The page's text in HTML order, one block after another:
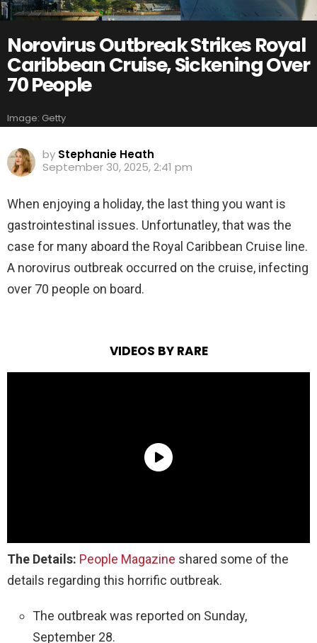
Norovirus Outbreak Strikes Royal
Caribbean Cruise, Sickening Over
70 People
Image: Getty
by Stephanie Heath
September 30, 2025, 2:41 pm
When enjoying a holiday, the last thing you want is
gastrointestinal issues. Unfortunatley, that was the
case for many aboard the Royal Caribbean Cruise line.
A norovirus outbreak occurred on the cruise, infecting
over 70 people on board.
VIDEOS BY RARE
The Details: People Magazine shared some of the
details regarding this horrific outbreak.
The outbreak was reported on Sunday,
September 28.